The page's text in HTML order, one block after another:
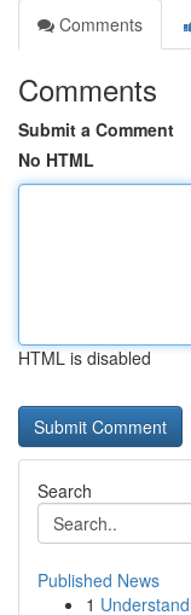
Comments
Comments
Submit a Comment
No HTML
HTML is disabled
Search
Published News
1